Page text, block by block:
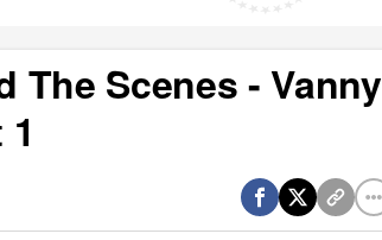
The Scenes - Vanny